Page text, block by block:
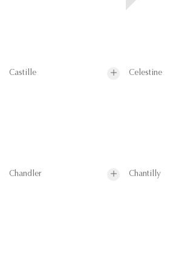
Castille Celestine
Chandler Chantilly